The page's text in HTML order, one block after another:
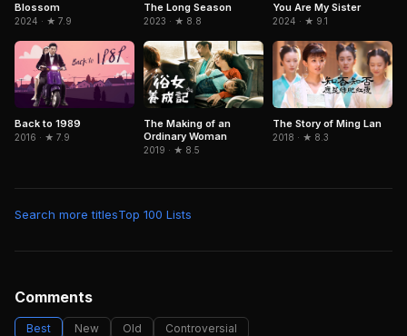
Blossom
2024 · ★ 7.9
The Long Season
2023 · ★ 8.8
You Are My Sister
2024 · ★ 9.1
Back to 1989
2016 · ★ 7.9
The Making of an
Ordinary Woman
2019 · ★ 8.5
The Story of Ming Lan
2018 · ★ 8.3
Search more titlesTop 100 Lists
Comments
Best New Old Controversial